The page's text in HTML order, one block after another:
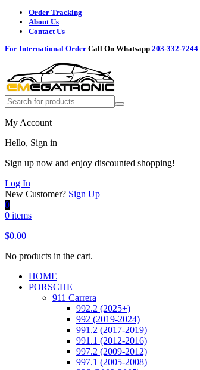
Order Tracking
About Us
Contact Us
For International Order Call On Whatsapp 203-332-7244
My Account
Hello, Sign in
Sign up now and enjoy discounted shopping!
Log In
New Customer? Sign Up
0
0 items
$0.00
No products in the cart.
HOME
PORSCHE
911 Carrera
992.2 (2025+)
992 (2019-2024)
991.2 (2017-2019)
991.1 (2012-2016)
997.2 (2009-2012)
997.1 (2005-2008)